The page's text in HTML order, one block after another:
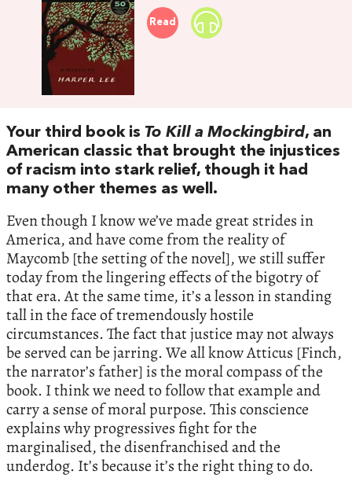
Read
Your third book is To Kill a Mockingbird, an
American classic that brought the injustices
of racism into stark relief, though it had
many other themes as well.
Even though I know we’ve made great strides in
America, and have come from the reality of
Maycomb [the setting of the novel], we still suffer
today from the lingering effects of the bigotry of
that era. At the same time, it’s a lesson in standing
tall in the face of tremendously hostile
circumstances. The fact that justice may not always
be served can be jarring. We all know Atticus [Finch,
the narrator’s father] is the moral compass of the
book. I think we need to follow that example and
carry a sense of moral purpose. This conscience
explains why progressives fight for the
marginalised, the disenfranchised and the
underdog. It’s because it’s the right thing to do.